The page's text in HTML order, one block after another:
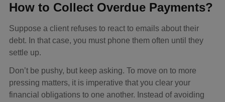
How to Collect Overdue Payments?
Suppose a client refuses to react to emails about their
debt. In that case, you must phone them often until they
settle up.
Don’t be pushy, but keep asking. To move on to more
pressing matters, it is imperative that you clear your
financial obligations to one another. Instead of avoiding